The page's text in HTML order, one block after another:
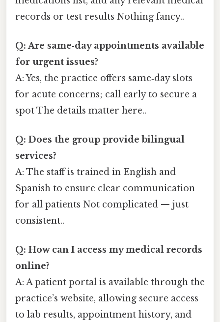
records or test results Nothing fancy..
Q: Are same‑day appointments available
for urgent issues?
A: Yes, the practice offers same‑day slots
for acute concerns; call early to secure a
spot The details matter here..
Q: Does the group provide bilingual
services?
A: The staff is trained in English and
Spanish to ensure clear communication
for all patients Not complicated — just
consistent..
Q: How can I access my medical records
online?
A: A patient portal is available through the
practice’s website, allowing secure access
to lab results, appointment history, and